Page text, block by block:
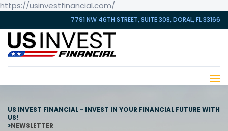
https://usinvestfinancial.com/
7791 NW 46TH STREET, SUITE 308, DORAL, FL 33166
US INVEST FINANCIAL - INVEST IN YOUR FINANCIAL FUTURE WITH
US!
>NEWSLETTER